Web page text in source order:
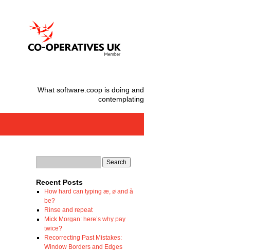
What software.coop is doing and
contemplating
Recent Posts
How hard can typing æ, ø and å
be?
Rinse and repeat
Mick Morgan: here’s why pay
twice?
Recorrecting Past Mistakes:
Window Borders and Edges